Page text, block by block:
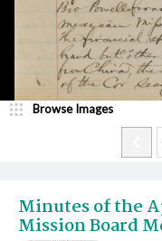
Minutes of the
Mission Board
Browse Images